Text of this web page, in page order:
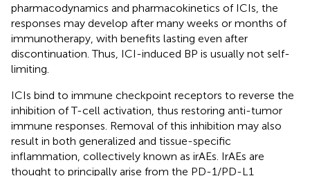
pharmacodynamics and pharmacokinetics of ICIs, the
responses may develop after many weeks or months of
immunotherapy, with benefits lasting even after
discontinuation. Thus, ICI-induced BP is usually not self-
limiting.
ICIs bind to immune checkpoint receptors to reverse the
inhibition of T-cell activation, thus restoring anti-tumor
immune responses. Removal of this inhibition may also
result in both generalized and tissue-specific
inflammation, collectively known as irAEs. IrAEs are
thought to principally arise from the PD-1/PD-L1